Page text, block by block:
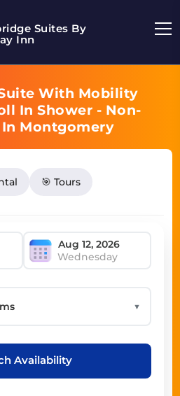
Suites By
Inn
With Mobility
In Shower - Non-
Montgomery
🎯 Tours
Wednesday
▼
Availability